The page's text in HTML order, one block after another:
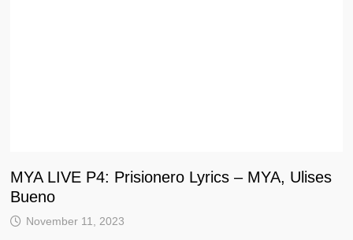
MYA LIVE P4: Prisionero Lyrics – MYA, Ulises
Bueno
November 11, 2023